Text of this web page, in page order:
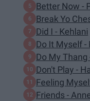
Break Yo
Did I - Kehlani
Do It Myself -
Do My Thang
Don't Play -
Feeling
Friends -